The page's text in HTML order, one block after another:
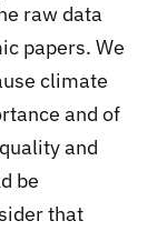
raw data
papers. We
climate
and of
and
be
that